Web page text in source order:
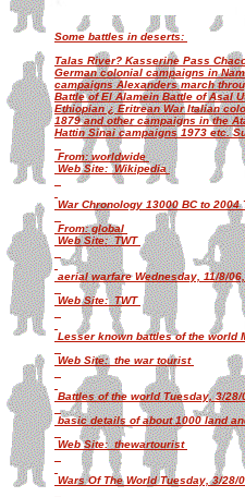
Some battles in deserts:
Talas River? Kasserine Pass
German colonial campaigns in
campaigns Alexanders march
Battle of El Alamein Battle of Asal
Ethiopian ¿ Eritrean War Italian
1879 and other campaigns in the
Hattin Sinai campaigns 1973 etc.
From: worldwide
Web Site: Wikipedia
War Chronology 13000 BC to
From: global
Web Site: TWT
aerial warfare Wednesday, 11/8/
Web Site: TWT
Lesser known battles of the world
Web Site: the war tourist
Battles of the world Tuesday, 3/
basic details of about 1000 land
Web Site: thewartourist
Wars Of The World Tuesday, 3/28/